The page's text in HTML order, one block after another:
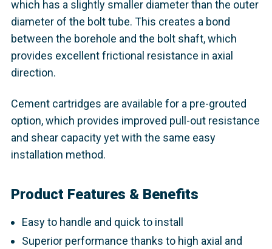
which has a slightly smaller diameter than the outer
diameter of the bolt tube. This creates a bond
between the borehole and the bolt shaft, which
provides excellent frictional resistance in axial
direction.
Cement cartridges are available for a pre-grouted
option, which provides improved pull-out resistance
and shear capacity yet with the same easy
installation method.
Product Features & Benefits
Easy to handle and quick to install
Superior performance thanks to high axial and